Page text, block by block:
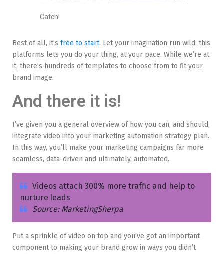
Catch!
Best of all, it’s free to start. Let your imagination run wild, this
platforms lets you do your thing, at your pace. While we’re at
it, there’s hundreds of templates to choose from to fit your
brand image.
And there it is!
I’ve given you a general overview of how you can, and should,
integrate video into your marketing automation strategy plan.
In this way, you’ll make your marketing campaigns far more
seamless, data-driven and ultimately, automated.
Videos attach 300% more traffic and help to
nurture leads
Source: MarketingSherpa
Put a sprinkle of video on top and you’ve got an important
component to making your brand grow in ways you didn’t